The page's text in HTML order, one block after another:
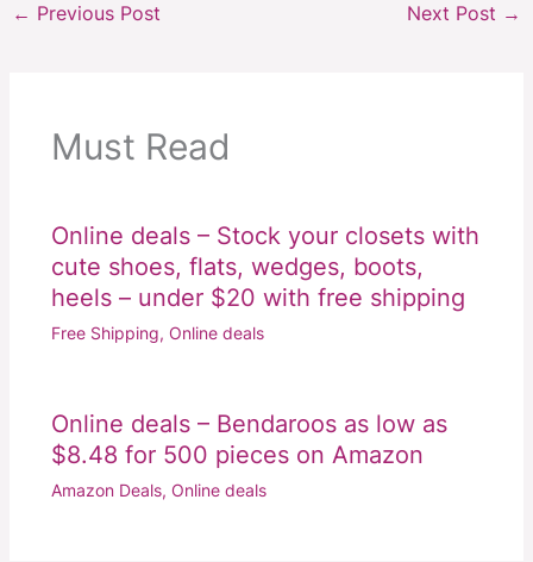
← Previous Post Next Post →
Must Read
Online deals – Stock your closets with
cute shoes, flats, wedges, boots,
heels – under $20 with free shipping
Free Shipping, Online deals
Online deals – Bendaroos as low as
$8.48 for 500 pieces on Amazon
Amazon Deals, Online deals